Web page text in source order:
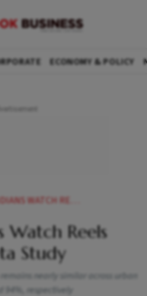
ECONOMY & POLICY
REELS DAILY SAYS META STUDY
Watch Reels
Study
nearly similar across urban
respectively